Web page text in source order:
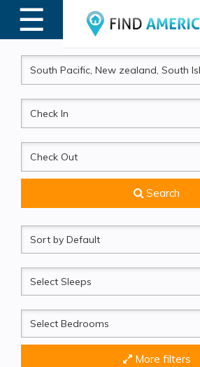
☰
MENU
CheckIn
CheckOut
Search
Sort
by
Sleeps
Beds
More filters